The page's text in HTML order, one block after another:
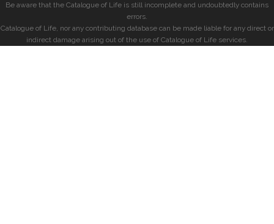
Be aware that the Catalogue of Life is still incomplete and undoubtedly contains
errors.
Catalogue of Life, nor any contributing database can be made liable for any direct or
indirect damage arising out of the use of Catalogue of Life services.